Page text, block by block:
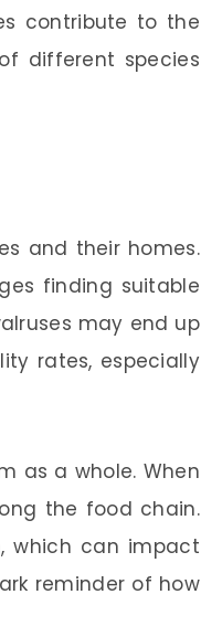
contribute to the
different species
and their homes.
finding suitable
may end up
rates, especially
as a whole. When
the food chain.
which can impact
reminder of how